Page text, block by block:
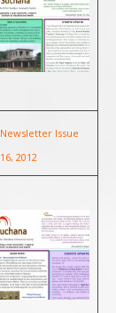
Newsletter Issue
16, 2012